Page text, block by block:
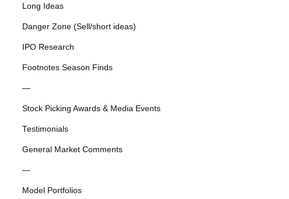
Long Ideas
Danger Zone (Sell/short ideas)
IPO Research
Footnotes Season Finds
—
Stock Picking Awards & Media Events
Testimonials
General Market Comments
—
Model Portfolios